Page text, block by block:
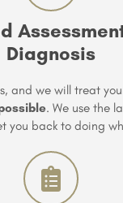
Diagnosis
and we will treat
. We use the
you back to doing